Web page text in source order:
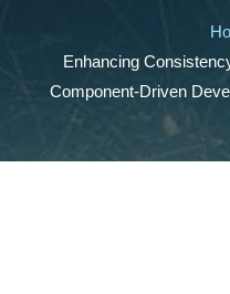
Enhancing
Component-Driven